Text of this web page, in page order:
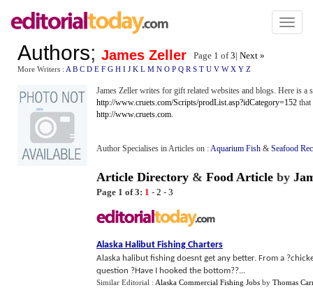
Toggle
Authors; James Zeller Page 1 of3| Next »
More Writers : A B C D E F G H I J K L M N O P Q R S T U V W X Y Z
James Zeller writes for gift related websites and blogs. Here is a
http://www.cruets.com/Scripts/prodList.asp?idCategory=152 that
http://www.cruets.com.
Author Specialises in Articles on :Aquarium Fish & Seafood
Article Directory & Food Article by
Page 1 of 3: 1 - 2 - 3
Alaska Halibut Fishing Charters
Alaska halibut fishing doesnt get any better. From a
question ?Have I hooked the bottom??...
Similar Editorial : Alaska Commercial Fishing Jobs by Thomas